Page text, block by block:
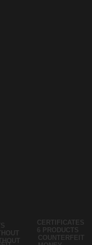
CERTIFICATES
6 PRODUCTS
COUNTERFEIT